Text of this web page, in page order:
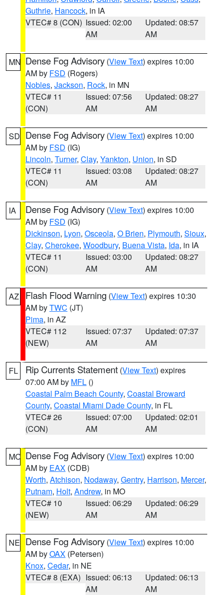
Guthrie, Hancock, in IA
VTEC# 8 (CON) Issued: 02:00
AM
Updated: 08:57
AM
MN Dense Fog Advisory (View Text) expires 10:00
AM by FSD (Rogers)
Nobles, Jackson, Rock, in MN
VTEC# 11
(CON)
Issued: 07:56
AM
Updated: 08:27
AM
SD Dense Fog Advisory (View Text) expires 10:00
AM by FSD (IG)
Lincoln, Turner, Clay, Yankton, Union, in SD
VTEC# 11
(CON)
Issued: 03:08
AM
Updated: 08:27
AM
IA Dense Fog Advisory (View Text) expires 10:00
AM by FSD (IG)
Dickinson, Lyon, Osceola, O Brien, Plymouth, Sioux,
Clay, Cherokee, Woodbury, Buena Vista, Ida, in IA
VTEC# 11
(CON)
Issued: 03:00
AM
Updated: 08:27
AM
AZ Flash Flood Warning (View Text) expires 10:30
AM byTWC (JT)
Pima, in AZ
VTEC# 112
(NEW)
Issued: 07:37
AM
Updated: 07:37
AM
FL Rip Currents Statement (View Text) expires
07:00 AM by MFL ()
Coastal Palm Beach County, Coastal Broward
County, Coastal Miami Dade County, in FL
VTEC# 26
(CON)
Issued: 07:00
AM
Updated: 02:01
AM
MO Dense Fog Advisory (View Text) expires 10:00
AM by EAX (CDB)
Worth, Atchison, Nodaway, Gentry, Harrison, Mercer,
Putnam, Holt, Andrew, in MO
VTEC# 10
(NEW)
Issued: 06:29
AM
Updated: 06:29
AM
NE Dense Fog Advisory (View Text) expires 10:00
AM byOAX (Petersen)
Knox, Cedar, in NE
VTEC# 8 (EXA) Issued: 06:13
AM
Updated: 06:13
AM